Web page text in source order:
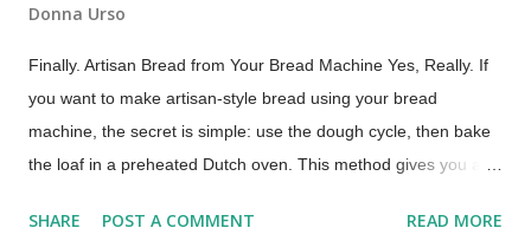
Donna Urso
Finally. Artisan Bread from Your Bread Machine Yes, Really. If
you want to make artisan-style bread using your bread
machine, the secret is simple: use the dough cycle, then bake
the loaf in a preheated Dutch oven. This method gives you a
use your bread machine regularly, you already know what it
SHARE POST A COMMENT READ MORE